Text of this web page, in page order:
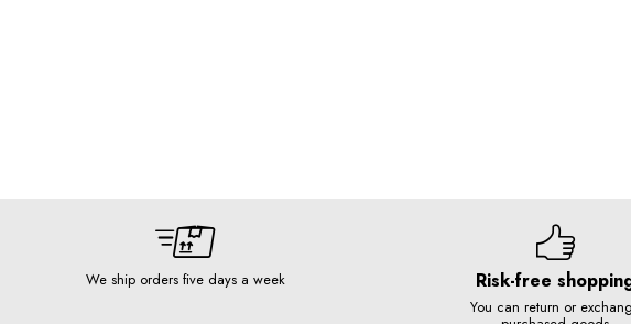
We ship orders five days a week Risk-free
You can return or